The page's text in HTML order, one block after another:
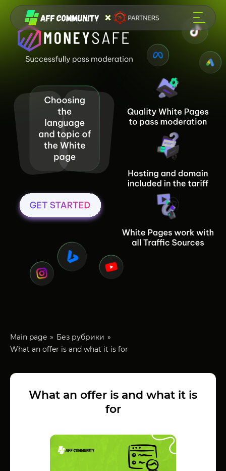
Main page
Без рубрики
What an offer is and what it is for
What an offer is and what it is
for